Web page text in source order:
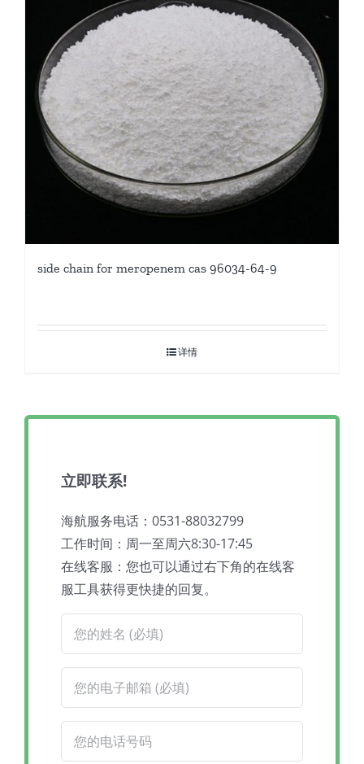
side chain for meropenem cas 96034-64-9
详情
立即联系!
海航服务电话：0531-88032799
工作时间：周一至周六8:30-17:45
在线客服：您也可以通过右下角的在线客
服工具获得更快捷的回复。